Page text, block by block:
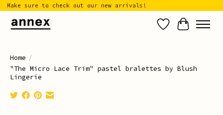
Make sure to check out our new arrivals!
Wish List
Cart
Home /
"The Micro Lace Trim" pastel bralettes by Blush
Lingerie